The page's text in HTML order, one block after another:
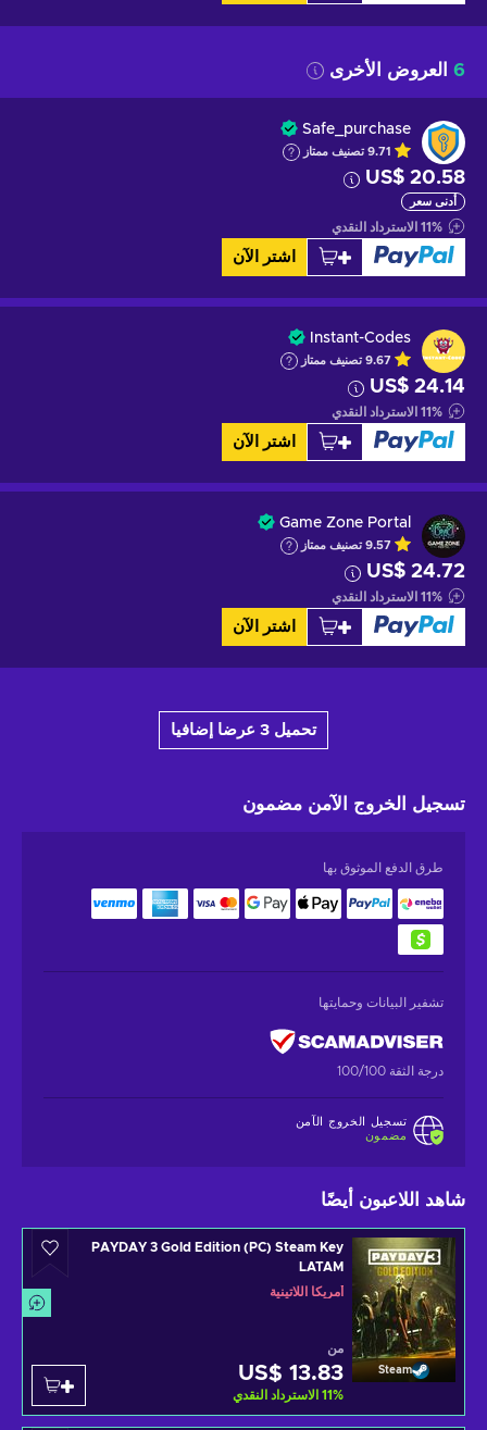
6 العروض الأخرى
Safe_purchase
9.71 تصنيف ممتاز
US$ 20.58
أدنى سعر
11% الاسترداد النقدي
اشتر الآن
Instant-Codes
9.67 تصنيف ممتاز
US$ 24.14
11% الاسترداد النقدي
اشتر الآن
Game Zone Portal
9.57 تصنيف ممتاز
US$ 24.72
11% الاسترداد النقدي
اشتر الآن
تحميل 3 عرضا إضافيا
تسجيل الخروج الآمن مضمون
طرق الدفع الموثوق بها
تشفير البيانات وحمايتها
درجة الثقة 100/100
تسجيل الخروج الآمن
مضمون
شاهد اللاعبون أيضًا
Steam
PAYDAY 3 Gold Edition (PC) Steam Key
LATAM
أمريكا اللاتينية
من
US$ 13.83
11% الاسترداد النقدي